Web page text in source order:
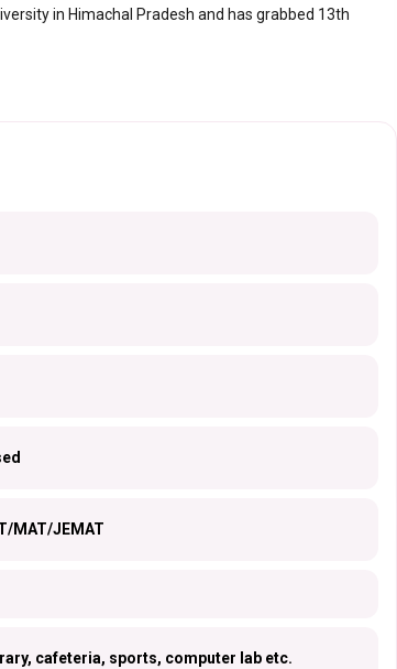
in Himachal Pradesh and has grabbed 13th
MAT/JEMAT
cafeteria, sports, computer lab etc.